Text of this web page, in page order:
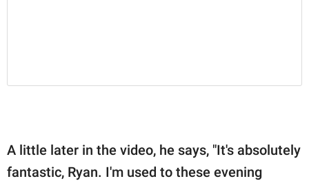
A little later in the video, he says, "It's absolutely
fantastic, Ryan. I'm used to these evening